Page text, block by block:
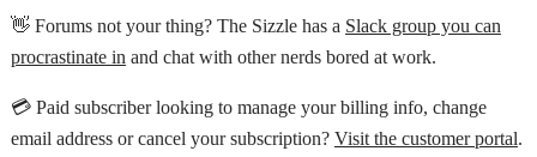
👋 Forums not your thing? The Sizzle has a Slack group you can
procrastinate inand chat with other nerds bored at work.
💳 Paid subscriber looking to manage your billing info, change
email address or cancel your subscription? Visit the customer portal.